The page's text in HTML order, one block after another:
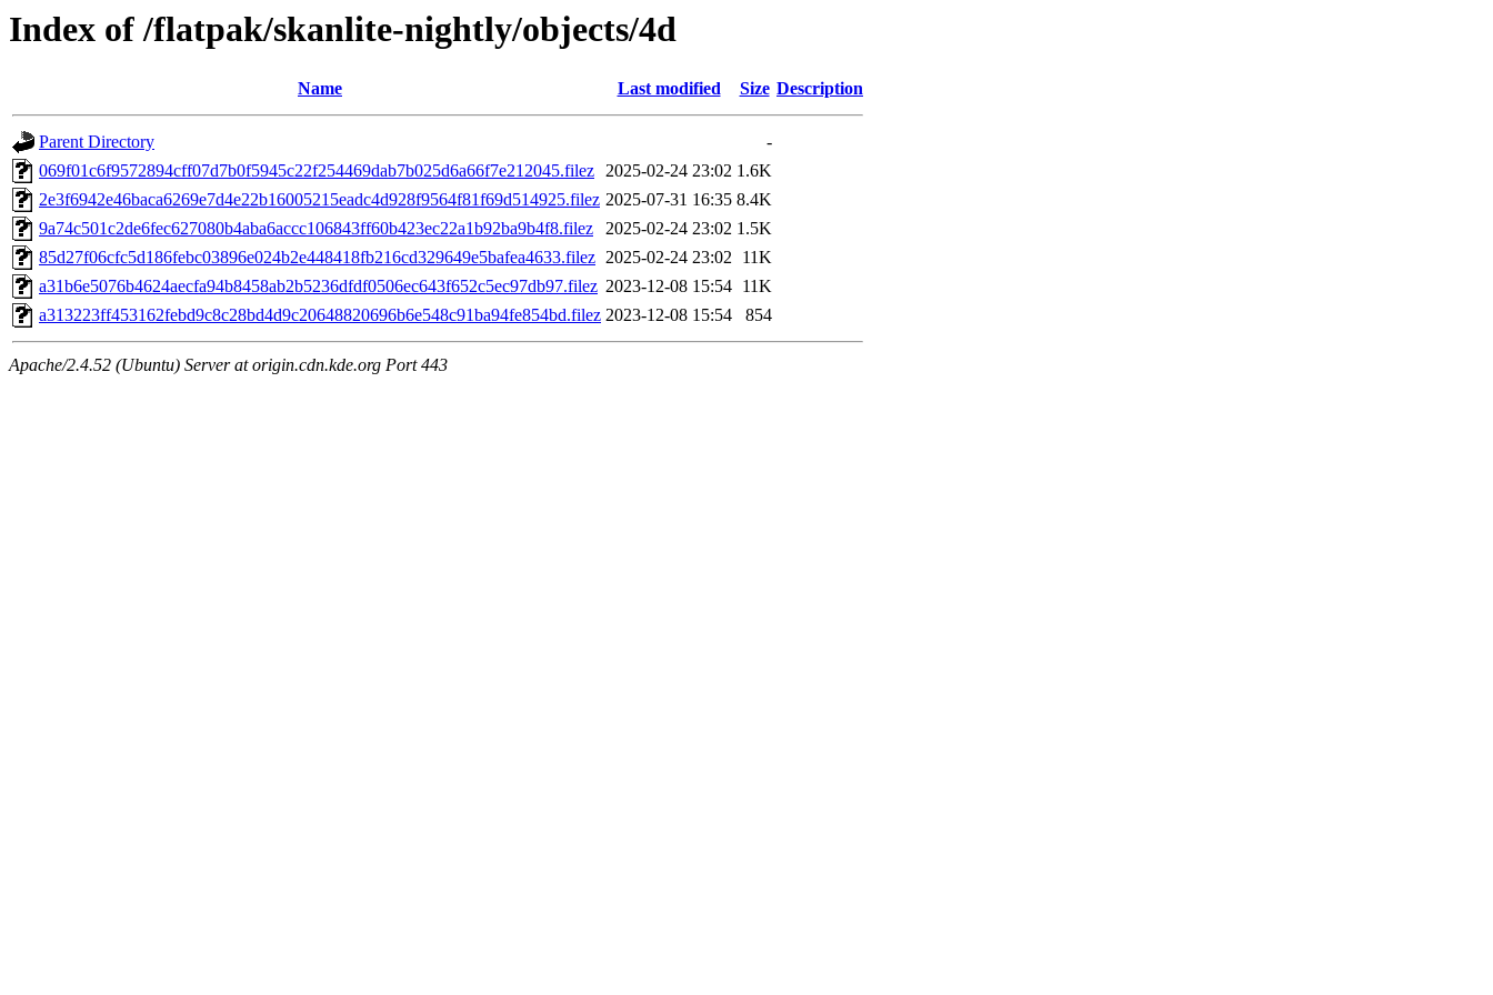
Index of /flatpak/skanlite-nightly/objects/4d
Name Last modified Size Description
Parent Directory
-
069f01c6f9572894cff07d7b0f5945c22f254469dab7b025d6a66f7e212045.filez 2025-02-24 23:02 1.6K
2e3f6942e46baca6269e7d4e22b16005215eadc4d928f9564f81f69d514925.filez 2025-07-31 16:35 8.4K
9a74c501c2de6fec627080b4aba6accc106843ff60b423ec22a1b92ba9b4f8.filez
2025-02-24 23:02 1.5K
85d27f06cfc5d186febc03896e024b2e448418fb216cd329649e5bafea4633.filez 2025-02-24 23:02 11K
a31b6e5076b4624aecfa94b8458ab2b5236dfdf0506ec643f652c5ec97db97.filez 2023-12-08 15:54 11K
a313223ff453162febd9c8c28bd4d9c20648820696b6e548c91ba94fe854bd.filez 2023-12-08 15:54 854
Apache/2.4.52 (Ubuntu) Server at origin.cdn.kde.org Port 443